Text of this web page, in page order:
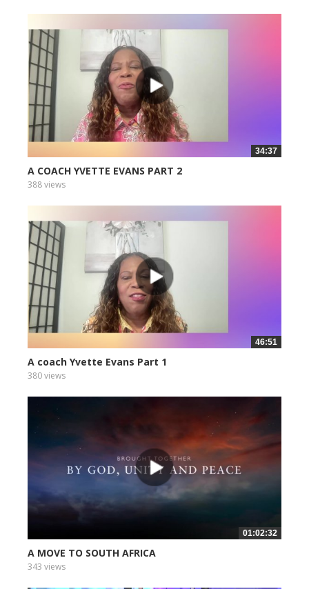
34:37
A COACH YVETTE EVANS PART 2
388 views
46:51
A coach Yvette Evans Part 1
380 views
01:02:32
A MOVE TO SOUTH AFRICA
343 views